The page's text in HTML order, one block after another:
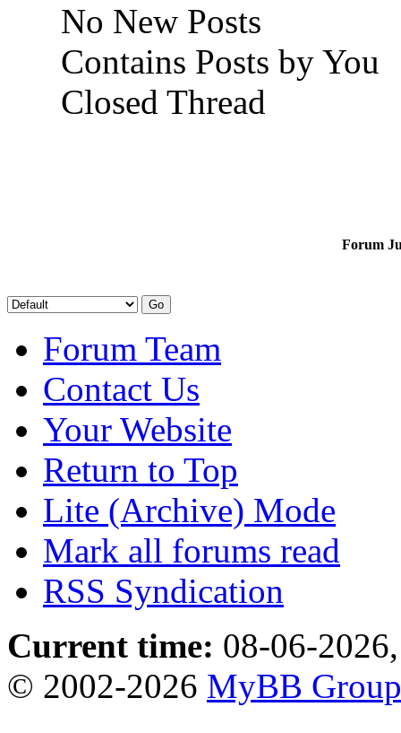
No New Posts
Contains Posts by You
Closed Thread
Forum
Forum Team
Contact Us
Your Website
Return to Top
Lite (Archive) Mode
Mark all forums read
RSS Syndication
Current time: 08-06-
© 2002-2026 MyBB Group